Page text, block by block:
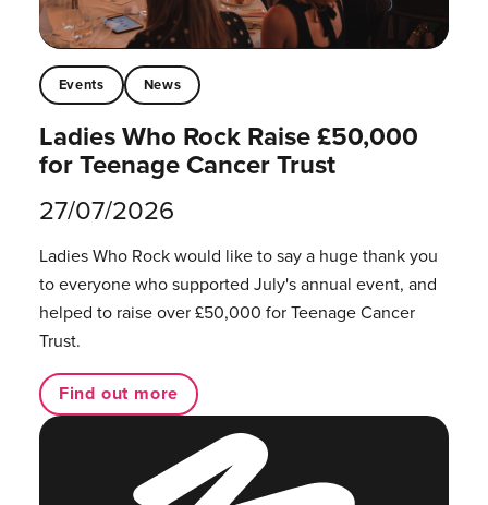
Events News
Ladies Who Rock Raise £50,000
for Teenage Cancer Trust
27/07/2026
Ladies Who Rock would like to say a huge thank you
to everyone who supported July's annual event, and
helped to raise over £50,000 for Teenage Cancer
Trust.
Find out more